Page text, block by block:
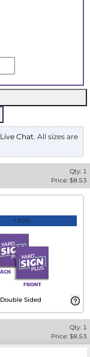
Live Chat. All sizes are
Qty: 1
Price: $8.53
+30%
Double Sided
Qty: 1
Price: $8.53